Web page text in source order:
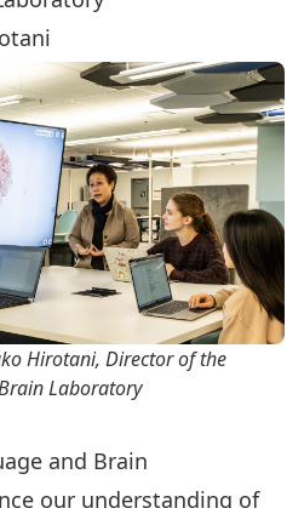
Hirotani, Director of the
Laboratory
and Brain
our understanding of